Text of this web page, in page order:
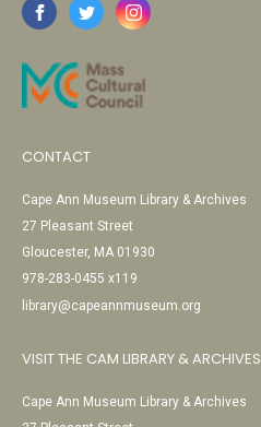
CONTACT
Cape Ann Museum Library & Archives
27 Pleasant Street
Gloucester, MA 01930
978-283-0455 x119
library@capeannmuseum.org
VISIT THE CAM LIBRARY & ARCHIVES
Cape Ann Museum Library & Archives